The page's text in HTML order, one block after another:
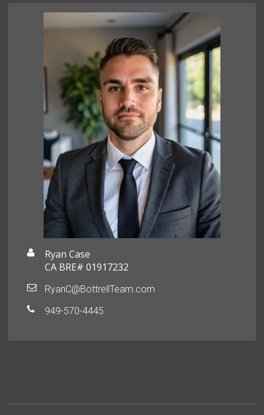
Ryan Case
CA BRE# 01917232
RyanC@BottrellTeam.com
949-570-4445